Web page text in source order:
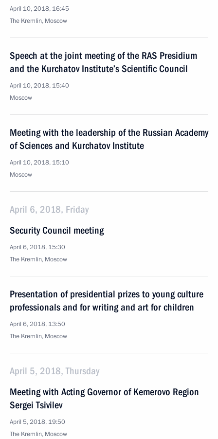
April 10, 2018, 16:45
The Kremlin, Moscow
Speech at the joint meeting of the RAS Presidium
and the Kurchatov Institute’s Scientific Council
April 10, 2018, 15:40
Moscow
Meeting with the leadership of the Russian Academy
of Sciences and Kurchatov Institute
April 10, 2018, 15:10
Moscow
April 6, 2018, Friday
Security Council meeting
April 6, 2018, 15:30
The Kremlin, Moscow
Presentation of presidential prizes to young culture
professionals and for writing and art for children
April 6, 2018, 13:50
The Kremlin, Moscow
April 5, 2018, Thursday
Meeting with Acting Governor of Kemerovo Region
Sergei Tsivilev
April 5, 2018, 19:50
The Kremlin, Moscow